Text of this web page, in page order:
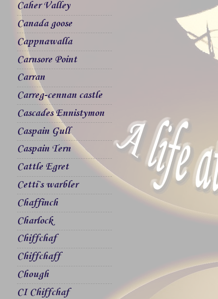
Caher Valley
Canada goose
Cappnawalla
Carnsore Point
Carran
Carreg-cennan castle
Cascades Ennistymon
Caspain Gull
Caspain Tern
Cattle Egret
Cetti`s warbler
Chaffinch
Charlock
Chiffchaf
Chiffchaff
Chough
CI Chiffchaf